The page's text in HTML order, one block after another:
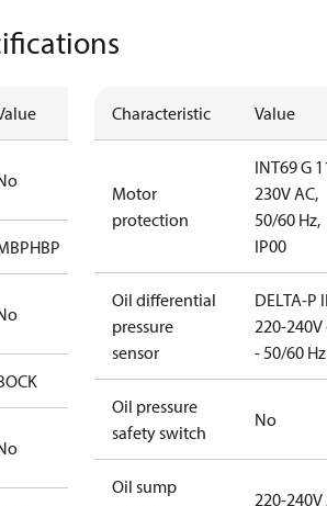
HBP
Characteristic Value
Motor
protection
INT69 G
230V AC,
50/60 Hz,
IP00
Oil differential
pressure
sensor
DELTA-P
220-240V
- 50/60 Hz
Oil pressure
safety switch
No
Oil sump
220-240V